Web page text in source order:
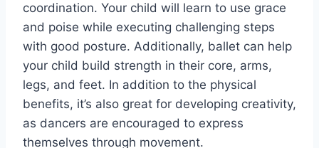
coordination. Your child will learn to use grace
and poise while executing challenging steps
with good posture. Additionally, ballet can help
your child build strength in their core, arms,
legs, and feet. In addition to the physical
benefits, it’s also great for developing creativity,
as dancers are encouraged to express
themselves through movement.